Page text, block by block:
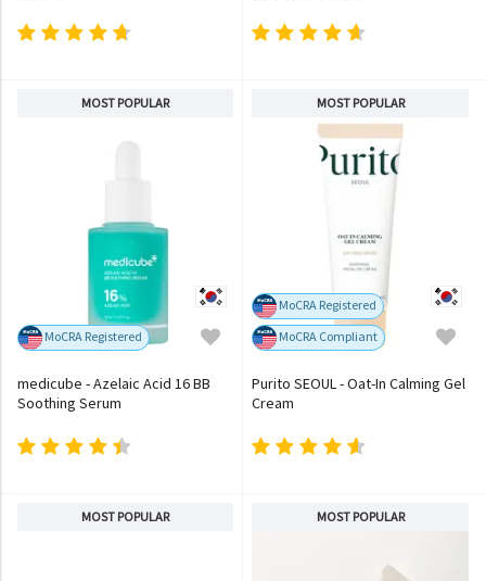
MOST POPULAR
MoCRA Registered
medicube - Azelaic Acid 16 BB
Soothing Serum
MOST POPULAR
MoCRA Registered
MoCRA Compliant
Purito SEOUL - Oat-In Calming Gel
Cream
MOST POPULAR MOST POPULAR